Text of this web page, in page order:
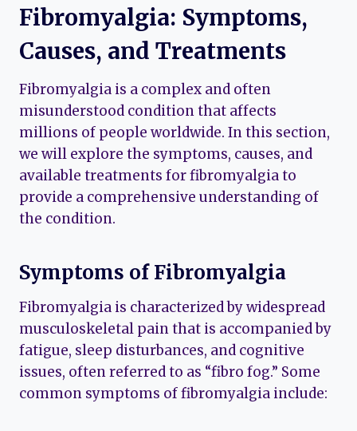
Fibromyalgia: Symptoms,
Causes, and Treatments
Fibromyalgia is a complex and often
misunderstood condition that affects
millions of people worldwide. In this section,
we will explore the symptoms, causes, and
available treatments for fibromyalgia to
provide a comprehensive understanding of
the condition.
Symptoms of Fibromyalgia
Fibromyalgia is characterized by widespread
musculoskeletal pain that is accompanied by
fatigue, sleep disturbances, and cognitive
issues, often referred to as “fibro fog.” Some
common symptoms of fibromyalgia include: